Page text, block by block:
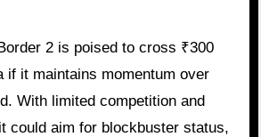
2 is poised to cross ₹300
if it maintains momentum over
With limited competition and
could aim for blockbuster status,